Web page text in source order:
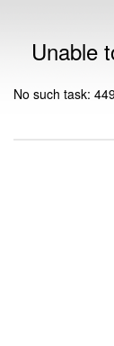
Unable
No such task: